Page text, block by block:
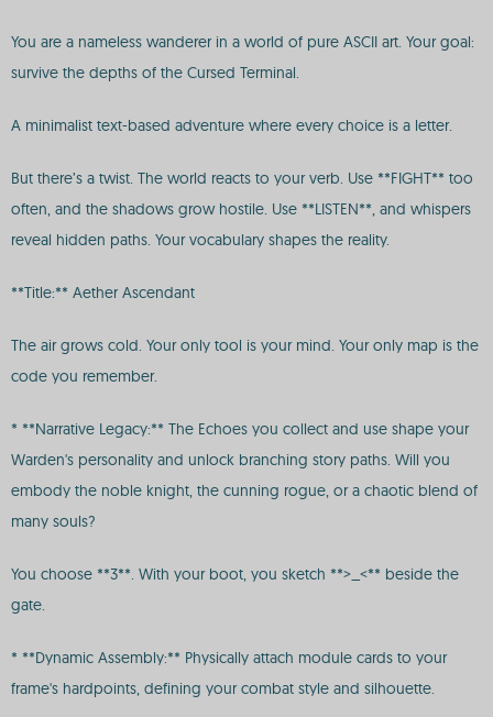
You are a nameless wanderer in a world of pure ASCII art. Your goal:
survive the depths of the Cursed Terminal.
A minimalist text-based adventure where every choice is a letter.
But there’s a twist. The world reacts to your verb. Use **FIGHT** too
often, and the shadows grow hostile. Use **LISTEN**, and whispers
reveal hidden paths. Your vocabulary shapes the reality.
**Title:** Aether Ascendant
The air grows cold. Your only tool is your mind. Your only map is the
code you remember.
* **Narrative Legacy:** The Echoes you collect and use shape your
Warden's personality and unlock branching story paths. Will you
embody the noble knight, the cunning rogue, or a chaotic blend of
many souls?
You choose **3**. With your boot, you sketch **>_<** beside the
gate.
* **Dynamic Assembly:** Physically attach module cards to your
frame's hardpoints, defining your combat style and silhouette.